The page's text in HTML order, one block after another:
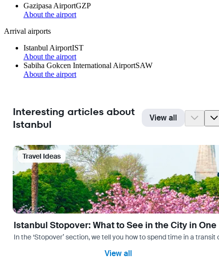
Gazipasa AirportGZP
About the airport
Arrival airports
Istanbul AirportIST
About the airport
Sabiha Gokcen International AirportSAW
About the airport
Interesting articles about
Istanbul
View all
Travel Ideas
Istanbul Stopover: What to See in the City in One
In the ‘Stopover’ section, we tell you how to spend time in a
View all